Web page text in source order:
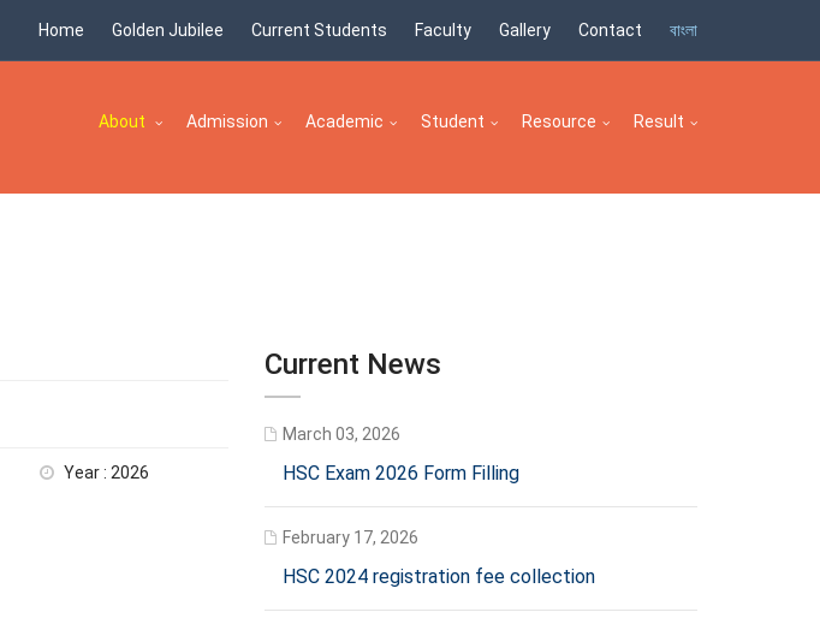
Home Golden Jubilee Current Students Faculty Gallery Contact বাংলা
About Admission Academic Student Resource Result
Year : 2026
Current News
March 03, 2026
HSC Exam 2026 Form Filling
February 17, 2026
HSC 2024 registration fee collection